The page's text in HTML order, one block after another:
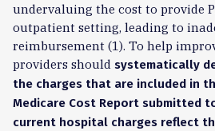
undervaluing the cost to provide
outpatient setting, leading to
reimbursement (1). To help
providers should systematically
the charges that are included in
Medicare Cost Report submitted
current hospital charges reflect